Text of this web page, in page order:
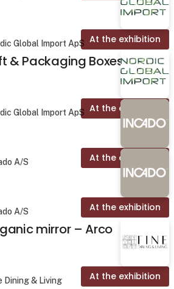
At the exhibition
Global Import ApS
& Packaging Boxes
At the exhibition
Global Import ApS
At the exhibition
A/S
At the exhibition
A/S
mirror – Arco
At the exhibition
Dining & Living